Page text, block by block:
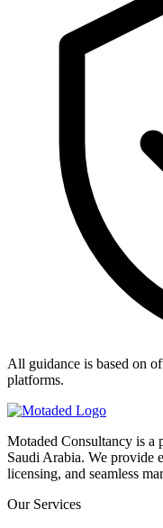
All guidance is based on
platforms.
Motaded Consultancy is a
Saudi Arabia. We provide
licensing, and seamless
Our Services